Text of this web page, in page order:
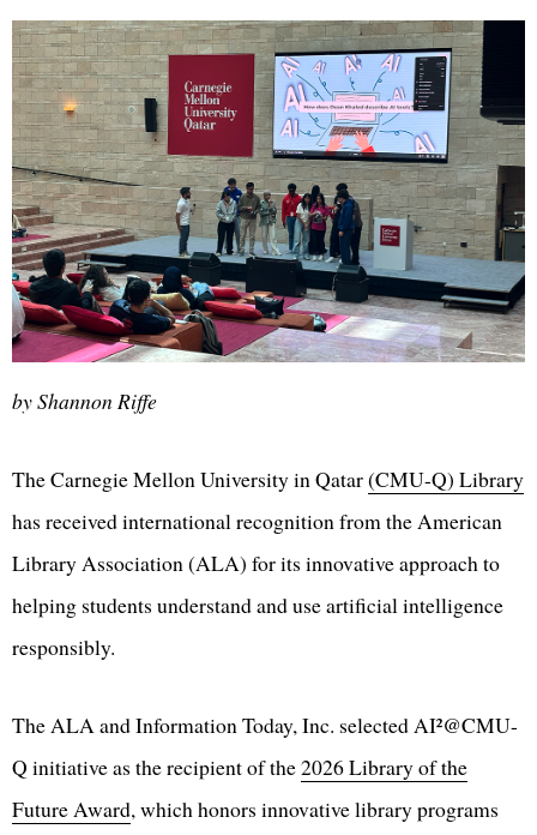
by Shannon Riffe
The Carnegie Mellon University in Qatar(CMU-Q) Library
has received international recognition from the American
Library Association (ALA) for its innovative approach to
helping students understand and use artificial intelligence
responsibly.
The ALA and Information Today, Inc. selected AI²@CMU-
Q initiative as the recipient of the2026 Library of the
Future Award, which honors innovative library programs